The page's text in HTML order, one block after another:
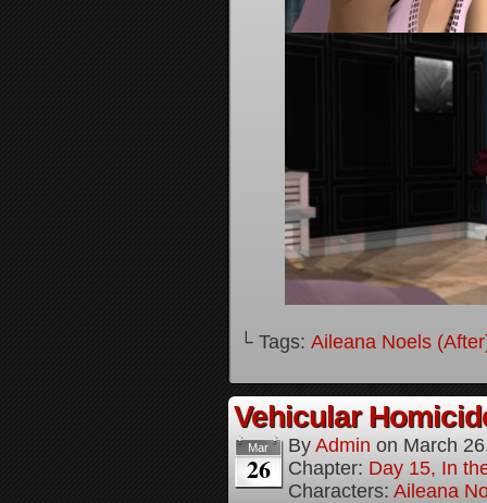
└ Tags: Aileana Noels
Vehicular
Mar
26
By Admin on March
Chapter: Day 15, In
Characters: Aileana